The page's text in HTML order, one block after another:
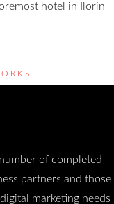
hotel in Ilorin
of completed
partners and those
marketing needs